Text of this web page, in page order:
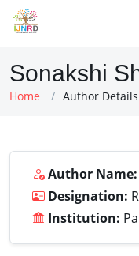
Sonakshi
Home Author Details
Author Name:
Designation:
Institution: